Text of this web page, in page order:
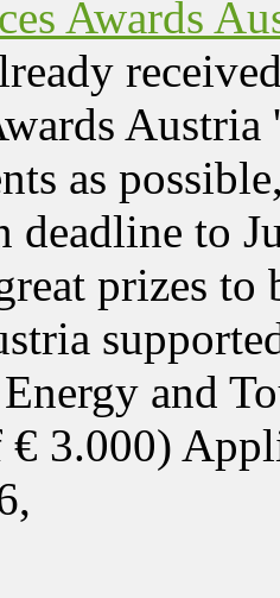
Awards
as
deadline to
prizes to
and
€ 3.000)